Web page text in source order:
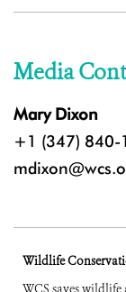
Media
Mary Dixon
+1 (347) 840-
Wildlife